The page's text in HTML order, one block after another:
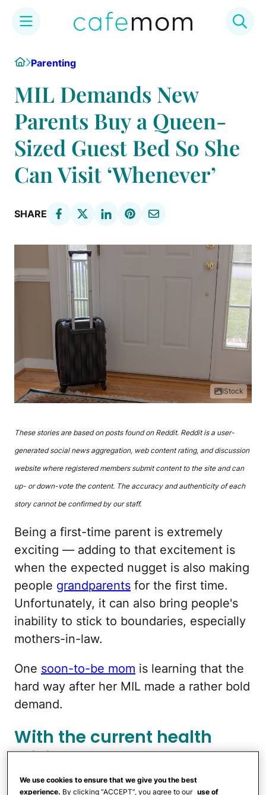
content
HomeParenting
MIL Demands New
Parents Buy a Queen-
Sized Guest Bed So She
Can Visit ‘Whenever’
SHARE
IStock
These stories are based on posts found on Reddit. Reddit is a user-
generated social news aggregation, web content rating, and discussion
website where registered members submit content to the site and can
up- or down-vote the content. The accuracy and authenticity of each
story cannot be confirmed by our staff.
Being a first-time parent is extremely
exciting — adding to that excitement is
when the expected nugget is also making
people grandparents for the first time.
Unfortunately, it can also bring people's
inability to stick to boundaries, especially
mothers-in-law.
One soon-to-be mom is learning that the
hard way after her MIL made a rather bold
demand.
With the current health
crisis, the woman says she
and her husband are
We use cookies to ensure that we give you the best
experience. By clicking “ACCEPT”, you agree to our use of